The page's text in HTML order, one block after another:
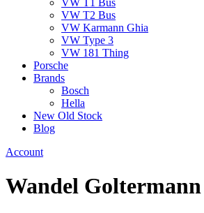
VW T1 Bus
VW T2 Bus
VW Karmann Ghia
VW Type 3
VW 181 Thing
Porsche
Brands
Bosch
Hella
New Old Stock
Blog
Account
Wandel